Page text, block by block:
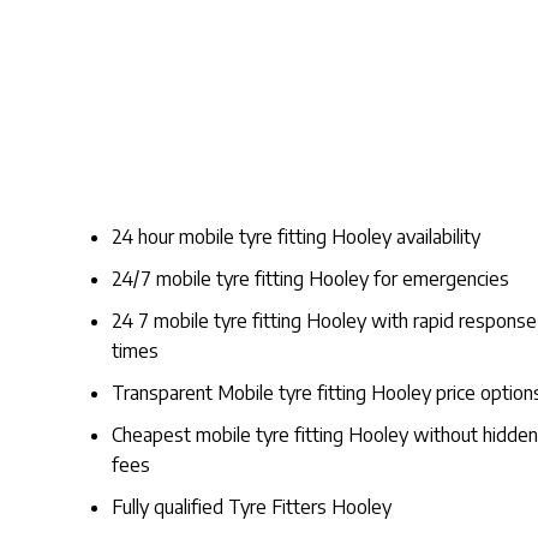
24 hour mobile tyre fitting Hooley availability
24/7 mobile tyre fitting Hooley for emergencies
24 7 mobile tyre fitting Hooley with rapid response
times
Transparent Mobile tyre fitting Hooley price
Cheapest mobile tyre fitting Hooley without hidden
fees
Fully qualified Tyre Fitters Hooley